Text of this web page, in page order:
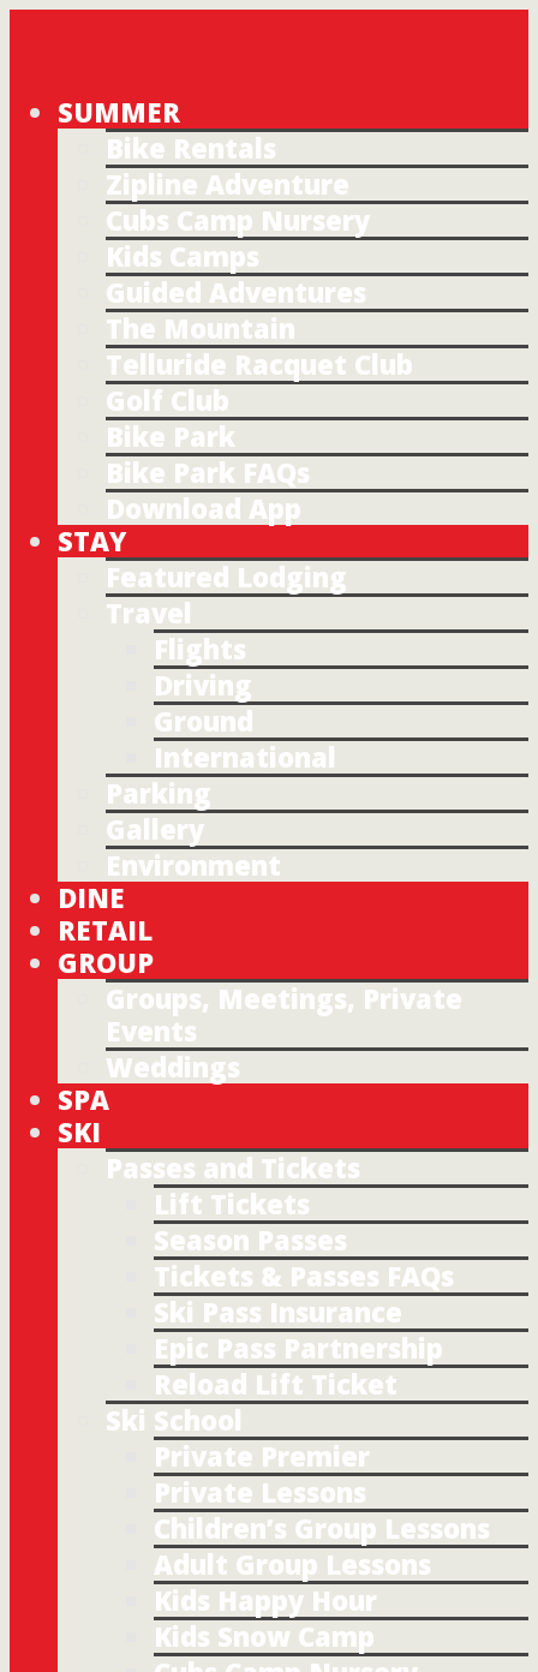
SUMMER
Bike Rentals
Zipline Adventure
Cubs Camp Nursery
Kids Camps
Guided Adventures
The Mountain
Telluride Racquet Club
Golf Club
Bike Park
Bike Park FAQs
Download App
STAY
Featured Lodging
Travel
Flights
Driving
Ground
International
Parking
Gallery
Environment
DINE
RETAIL
GROUP
Groups, Meetings, Private
Events
Weddings
SPA
SKI
Passes and Tickets
Lift Tickets
Season Passes
Tickets & Passes FAQs
Ski Pass Insurance
Epic Pass Partnership
Reload Lift Ticket
Ski School
Private Premier
Private Lessons
Children’s Group Lessons
Adult Group Lessons
Kids Happy Hour
Kids Snow Camp